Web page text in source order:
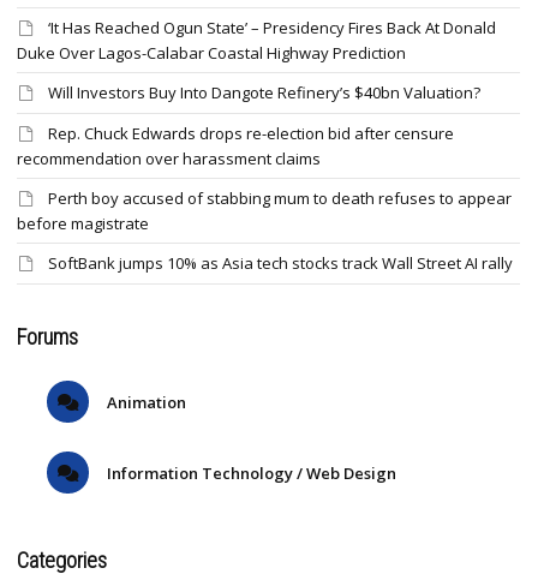
‘It Has Reached Ogun State’ – Presidency Fires Back At Donald
Duke Over Lagos-Calabar Coastal Highway Prediction
Will Investors Buy Into Dangote Refinery’s $40bn Valuation?
Rep. Chuck Edwards drops re-election bid after censure
recommendation over harassment claims
Perth boy accused of stabbing mum to death refuses to appear
before magistrate
SoftBank jumps 10% as Asia tech stocks track Wall Street AI rally
Forums
Animation
Information Technology / Web Design
Categories